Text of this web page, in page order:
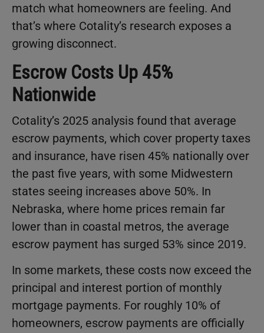
match what homeowners are feeling. And
that’s where Cotality’s research exposes a
growing disconnect.
Escrow Costs Up 45%
Nationwide
Cotality’s 2025 analysis found that average
escrow payments, which cover property taxes
and insurance, have risen 45% nationally over
the past five years, with some Midwestern
states seeing increases above 50%. In
Nebraska, where home prices remain far
lower than in coastal metros, the average
escrow payment has surged 53% since 2019.
In some markets, these costs now exceed the
principal and interest portion of monthly
mortgage payments. For roughly 10% of
homeowners, escrow payments are officially